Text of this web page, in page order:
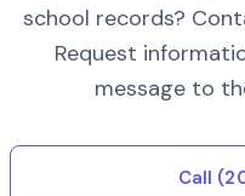
school records?
Request
message to
Call